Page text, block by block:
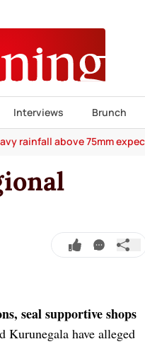
Interviews Brunch
rainfall above 75mm
seal supportive shops
Kurunegala have alleged